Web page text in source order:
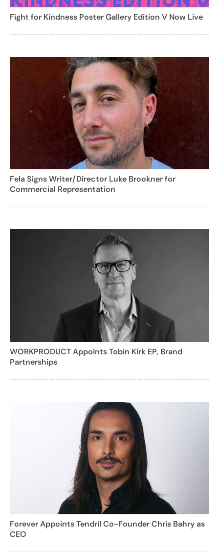
Fight for Kindness Poster Gallery Edition V Now Live
Fela Signs Writer/Director Luke Brookner for
Commercial Representation
WORKPRODUCT Appoints Tobin Kirk EP, Brand
Partnerships
Forever Appoints Tendril Co-Founder Chris Bahry as
CEO